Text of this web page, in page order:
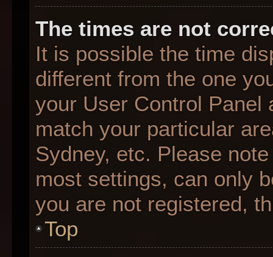
The times are not
It is possible the time
different from the one
your User Control Panel
match your particular
Sydney, etc. Please
most settings, can only
you are not registered,
Top